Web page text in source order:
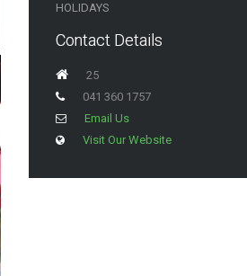
HOLIDAYS
Contact Details
25
041 360 1757
Email Us
Visit Our Website